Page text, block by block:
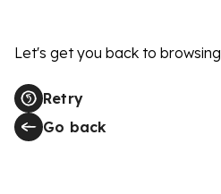
Let's get you back to browsing
Retry
Go back